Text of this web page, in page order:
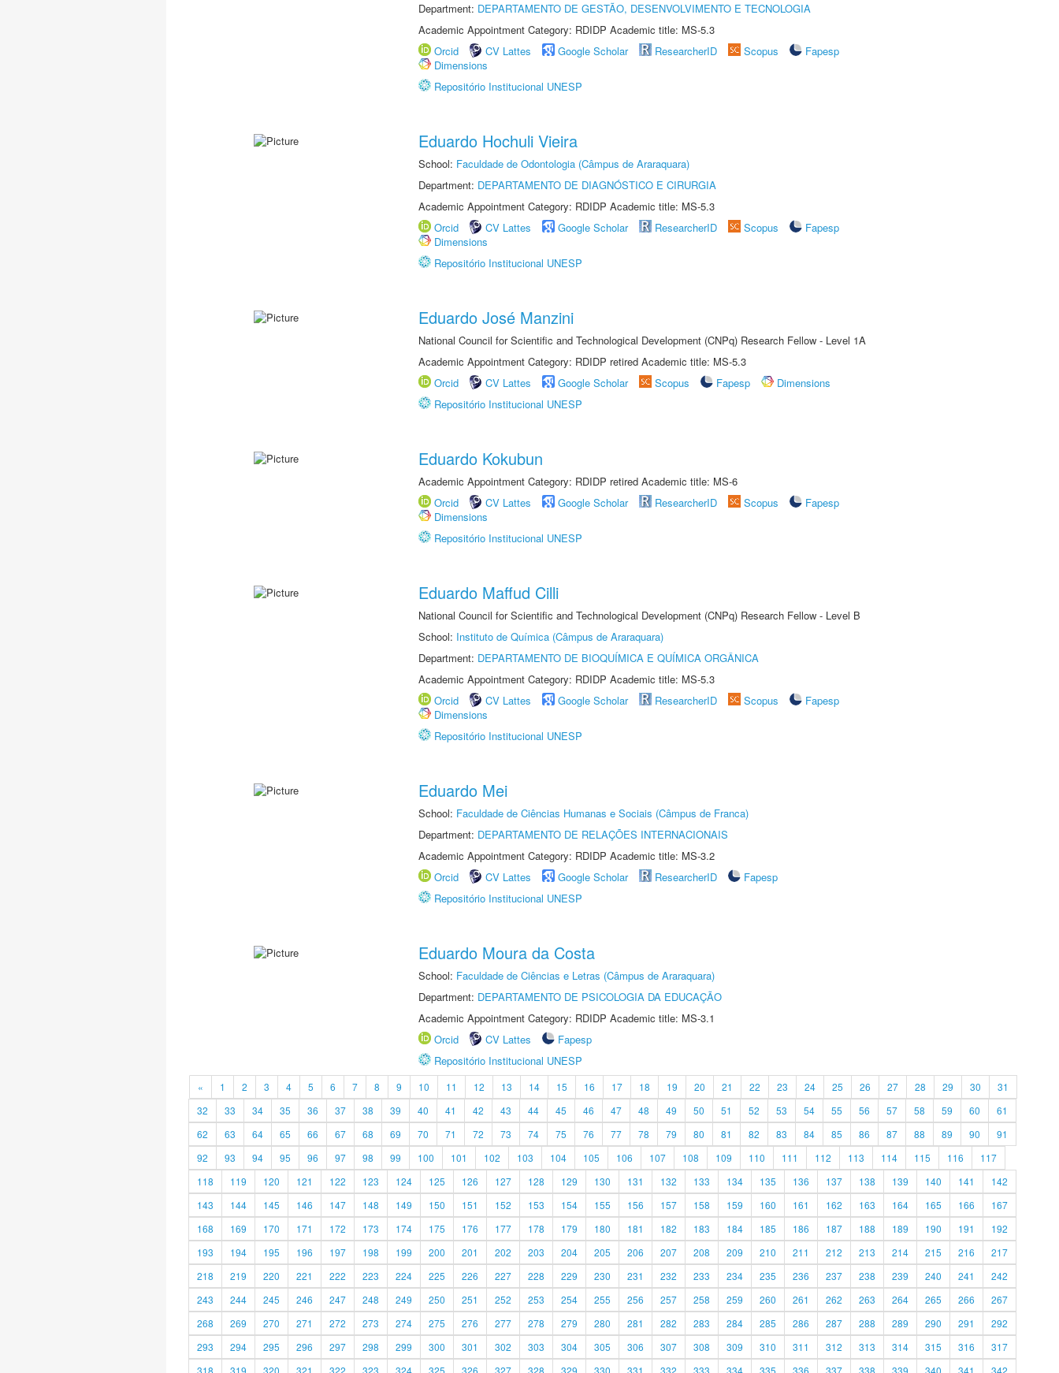
Department: DEPARTAMENTO DE GESTÃO, DESENVOLVIMENTO E TECNOLOGIA
Academic Appointment Category: RDIDP Academic title: MS-5.3
Orcid
CV Lattes Google Scholar ResearcherID Scopus
Fapesp
Dimensions
Repositório Institucional UNESP
Eduardo Hochuli Vieira
School: Faculdade de Odontologia (Câmpus de Araraquara)
Department: DEPARTAMENTO DE DIAGNÓSTICO E CIRURGIA
Academic Appointment Category: RDIDP Academic title: MS-5.3
Orcid
CV Lattes Google Scholar ResearcherID Scopus
Fapesp
Dimensions
Repositório Institucional UNESP
Eduardo José Manzini
National Council for Scientific and Technological Development (CNPq) Research Fellow - Level 1A
Academic Appointment Category: RDIDP retired Academic title: MS-5.3
Orcid
CV Lattes Google Scholar Scopus Fapesp
Dimensions
Repositório Institucional UNESP
Eduardo Kokubun
Academic Appointment Category: RDIDP retired Academic title: MS-6
Orcid
CV Lattes Google Scholar ResearcherID Scopus
Fapesp
Dimensions
Repositório Institucional UNESP
Eduardo Maffud Cilli
National Council for Scientific and Technological Development (CNPq) Research Fellow - Level B
School: Instituto de Química (Câmpus de Araraquara)
Department: DEPARTAMENTO DE BIOQUÍMICA E QUÍMICA ORGÂNICA
Academic Appointment Category: RDIDP Academic title: MS-5.3
Orcid
CV Lattes Google Scholar ResearcherID Scopus
Fapesp
Dimensions
Repositório Institucional UNESP
Eduardo Mei
School: Faculdade de Ciências Humanas e Sociais (Câmpus de Franca)
Department: DEPARTAMENTO DE RELAÇÕES INTERNACIONAIS
Academic Appointment Category: RDIDP Academic title: MS-3.2
Orcid
CV Lattes Google Scholar ResearcherID
Fapesp
Repositório Institucional UNESP
Eduardo Moura da Costa
School: Faculdade de Ciências e Letras (Câmpus de Araraquara)
Department: DEPARTAMENTO DE PSICOLOGIA DA EDUCAÇÃO
Academic Appointment Category: RDIDP Academic title: MS-3.1
Orcid
CV Lattes
Fapesp
Repositório Institucional UNESP
« 1 2 3 4 5 6 7 8 9 10 11 12 13 14 15 16 17 18 19 20 21 22 23 24 25 26 27 28 29 30
31
32
33 34 35 36 37 38 39 40 41 42 43 44 45 46 47 48 49 50 51 52 53 54 55 56 57 58 59 60
61
62
63 64 65 66 67 68 69 70 71 72 73 74 75 76 77 78 79 80 81 82 83 84 85 86 87 88 89 90
91
92
93 94 95 96 97 98 99 100 101 102 103 104 105 106 107 108 109 110 111 112 113 114 115 116
117
118
119 120 121 122 123 124 125 126 127 128 129 130 131 132 133 134 135 136 137 138 139 140 141
142
143
144 145 146 147 148 149 150 151 152 153 154 155 156 157 158 159 160 161 162 163 164 165 166
167
168
169 170 171 172 173 174 175 176 177 178 179 180 181 182 183 184 185 186 187 188 189 190 191
192
193
194 195 196 197 198 199 200 201 202 203 204 205 206 207 208 209 210 211 212 213 214 215 216
217
218
219 220 221 222 223 224 225 226 227 228 229 230 231 232 233 234 235 236 237 238 239 240 241
242
243
244 245 246 247 248 249 250 251 252 253 254 255 256 257 258 259 260 261 262 263 264 265 266
267
268
269 270 271 272 273 274 275 276 277 278 279 280 281 282 283 284 285 286 287 288 289 290 291
292
293
294 295 296 297 298 299 300 301 302 303 304 305 306 307 308 309 310 311 312 313 314 315 316
317
318
319 320 321 322 323 324 325 326 327 328 329 330 331 332 333 334 335 336 337 338 339 340 341 342